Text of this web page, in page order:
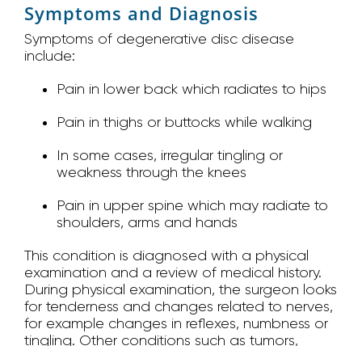
Symptoms and Diagnosis
Symptoms of degenerative disc disease
include:
Pain in lower back which radiates to hips
Pain in thighs or buttocks while walking
In some cases, irregular tingling or
weakness through the knees
Pain in upper spine which may radiate to
shoulders, arms and hands
This condition is diagnosed with a physical
examination and a review of medical history.
During physical examination, the surgeon looks
for tenderness and changes related to nerves,
for example changes in reflexes, numbness or
tingling. Other conditions such as tumors,